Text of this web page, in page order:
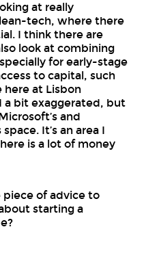
at really
tech, where there
I think there are
look at combining
for early-stage
to capital, such
here at Lisbon
a bit exaggerated, but
and
It’s an area I
is a lot of money
piece of advice to
starting a